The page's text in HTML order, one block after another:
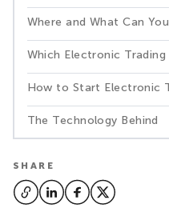
Where and What Can
Which Electronic
How to Start Electronic
The Technology Behind
SHARE